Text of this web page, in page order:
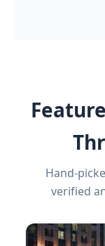
Hand-
verified